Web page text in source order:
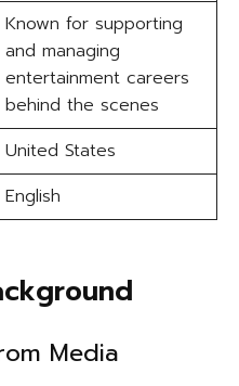
Known for supporting
and managing
entertainment careers
behind the scenes
United States
English
Media